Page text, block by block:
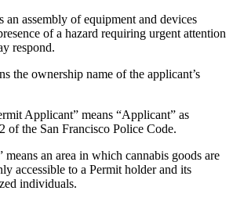
an assembly of equipment and devices
of a hazard requiring urgent attention
respond.
the ownership name of the applicant’s
Applicant” means “Applicant” as
of the San Francisco Police Code.
an area in which cannabis goods are
accessible to a Permit holder and its
individuals.